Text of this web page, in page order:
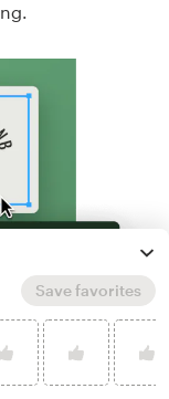
Save favorites